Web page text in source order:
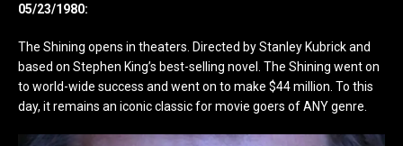
05/23/1980:
The Shining opens in theaters. Directed by Stanley Kubrick and
based on Stephen King’s best-selling novel. The Shining went on
to world-wide success and went on to make $44 million. To this
day, it remains an iconic classic for movie goers of ANY genre.